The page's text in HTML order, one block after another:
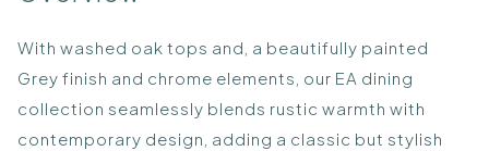
With washed oak tops and, a beautifully painted
Grey finish and chrome elements, our EA dining
collection seamlessly blends rustic warmth with
contemporary design, adding a classic but stylish